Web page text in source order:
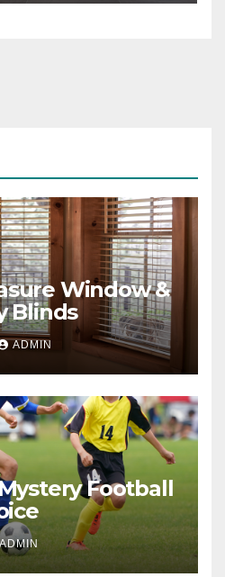
Window &
Blinds
ADMIN
Football
ADMIN